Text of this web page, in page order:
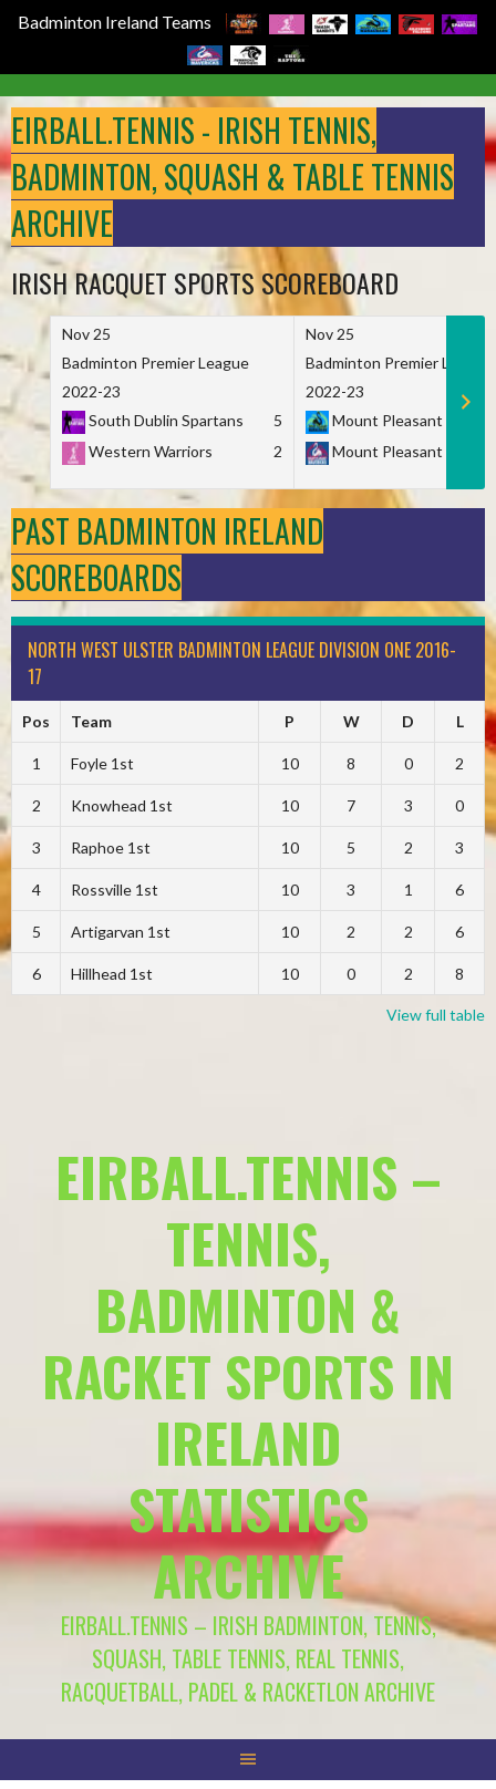
Badminton Ireland Teams
to
content
EIRBALL.TENNIS - IRISH TENNIS,
BADMINTON, SQUASH & TABLE TENNIS
ARCHIVE
IRISH RACQUET SPORTS SCOREBOARD
Nov 25
Badminton Premier League
2022-23
South Dublin Spartans
5
Western Warriors
2
Nov 25
Badminton Premier League
2022-23
Mount Pleasant
Mount Pleasant
PAST BADMINTON IRELAND
SCOREBOARDS
NORTH WEST ULSTER BADMINTON LEAGUE DIVISION ONE 2016-
17
Pos Team P W D L
1 Foyle 1st 10 8 0 2
2 Knowhead 1st 10 7 3 0
3 Raphoe 1st 10 5 2 3
4 Rossville 1st 10 3 1 6
5 Artigarvan 1st 10 2 2 6
6 Hillhead 1st 10 0 2 8
View full table
EIRBALL.TENNIS –
TENNIS,
BADMINTON &
RACKET SPORTS IN
IRELAND
STATISTICS
ARCHIVE
EIRBALL.TENNIS – IRISH BADMINTON, TENNIS,
SQUASH, TABLE TENNIS, REAL TENNIS,
RACQUETBALL, PADEL & RACKETLON ARCHIVE